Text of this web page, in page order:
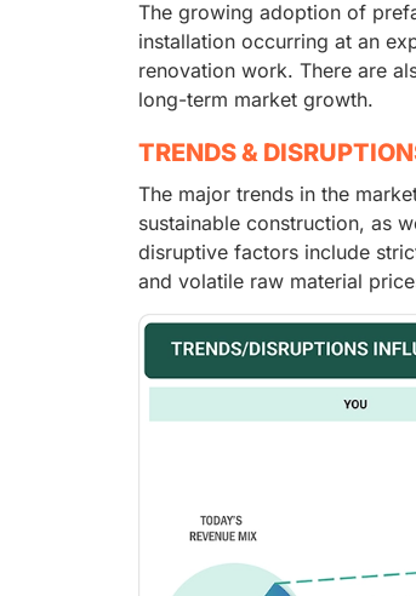
The growing adoption of
installation occurring at an
renovation work. There are
long-term market growth.
TRENDS &
The major trends in the
sustainable construction, as
disruptive factors include
and volatile raw material